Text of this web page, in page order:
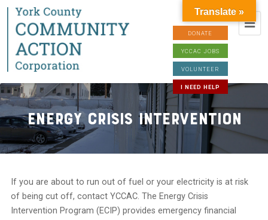
DONATE
YCCAC JOBS
VOLUNTEER
I NEED HELP
Energy Crisis Intervention
If you are about to run out of fuel or your electricity is at risk
of being cut off, contact YCCAC. The Energy Crisis
Intervention Program (ECIP) provides emergency financial
Translate »